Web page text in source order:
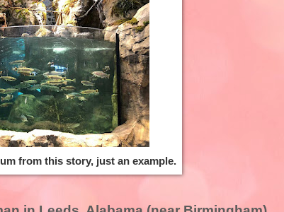
from this story, just an example.